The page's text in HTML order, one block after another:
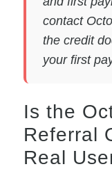
contact
the credit
your first
Is the
Referral
Real